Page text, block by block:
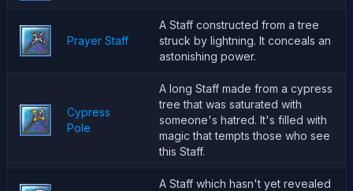
Prayer Staff
A Staff constructed from a tree
struck by lightning. It conceals an
astonishing power.
Cypress
Pole
A long Staff made from a cypress
tree that was saturated with
someone's hatred. It's filled with
magic that tempts those who see
this Staff.
A Staff which hasn't yet revealed